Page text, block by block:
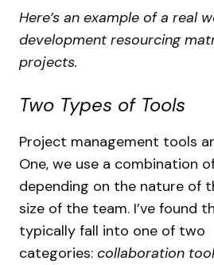
Here’s an example of a real
development resourcing
projects.
Two Types of Tools
Project management tools
One, we use a combination
depending on the nature of
size of the team. I’ve found
typically fall into one of two
categories: collaboration